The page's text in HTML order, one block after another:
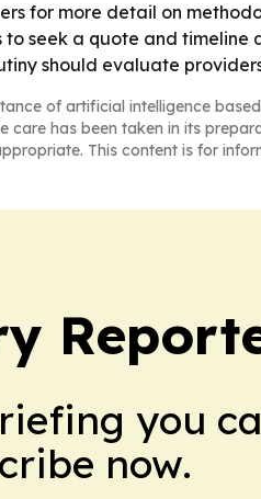
for more detail on
seek a quote and
should evaluate
of artificial intelligence
care has been taken in its
This content is for
you
now.